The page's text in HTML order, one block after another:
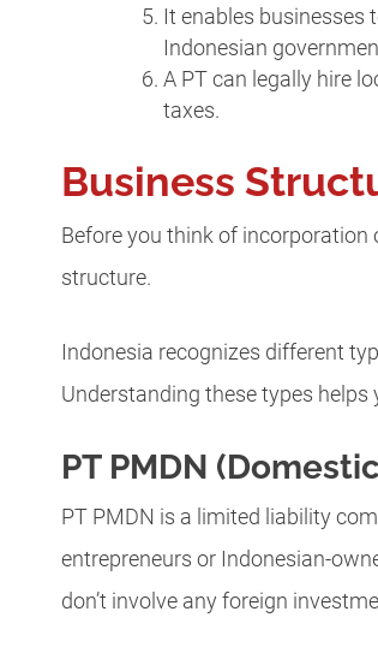
It enables businesses
Indonesian
A PT can legally hire
taxes.
Business
Before you think of incorporation
structure.
Indonesia recognizes different
Understanding these types
PT PMDN
PT PMDN is a limited liability
entrepreneurs or Indonesian-
don’t involve any foreign